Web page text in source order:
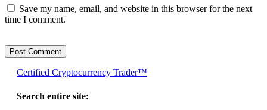
Save my name, email, and website in this browser for the next
time I comment.
Certified Cryptocurrency Trader™
Search entire site: